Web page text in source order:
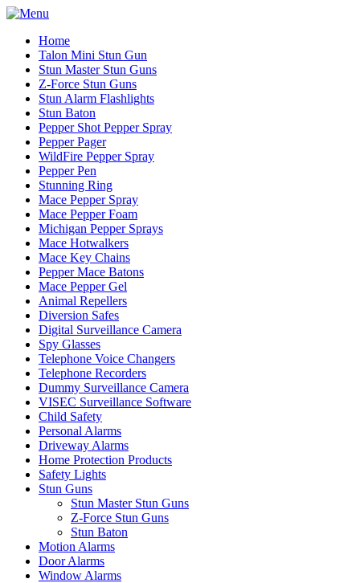
Home
Talon Mini Stun Gun
Stun Master Stun Guns
Z-Force Stun Guns
Stun Alarm Flashlights
Stun Baton
Pepper Shot Pepper Spray
Pepper Pager
WildFire Pepper Spray
Pepper Pen
Stunning Ring
Mace Pepper Spray
Mace Pepper Foam
Michigan Pepper Sprays
Mace Hotwalkers
Mace Key Chains
Pepper Mace Batons
Mace Pepper Gel
Animal Repellers
Diversion Safes
Digital Surveillance Camera
Spy Glasses
Telephone Voice Changers
Telephone Recorders
Dummy Surveillance Camera
VISEC Surveillance Software
Child Safety
Personal Alarms
Driveway Alarms
Home Protection Products
Safety Lights
Stun Guns
Stun Master Stun Guns
Z-Force Stun Guns
Stun Baton
Motion Alarms
Door Alarms
Window Alarms